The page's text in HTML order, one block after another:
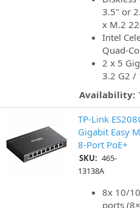
3.5" or
x M.2
Intel
Quad-
2 x 5
3.2 G2 /
Availability:
TP-Link
Gigabit Easy
8-Port PoE+
SKU: 465-
13138A
8x 10/
ports